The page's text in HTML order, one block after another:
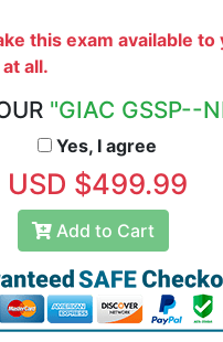
this exam available
all.
"GIAC GSSP--
Yes, I agree
USD $499.99
Add to Cart